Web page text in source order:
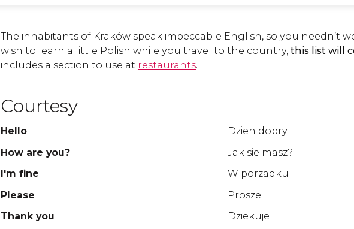
The inhabitants of Kraków speak impeccable English, so you needn’t
wish to learn a little Polish while you travel to the country, this list will
includes a section to use at restaurants.
Courtesy
Hello
Dzien dobry
How are you?
Jak sie masz?
I'm fine
W porzadku
Please
Prosze
Thank you
Dziekuje